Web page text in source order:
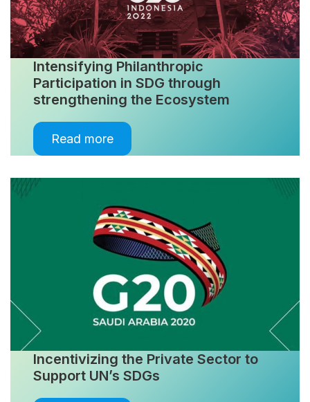
Intensifying Philanthropic
Participation in SDG through
strengthening the Ecosystem
Read more
Incentivizing the Private Sector to
Support UN’s SDGs